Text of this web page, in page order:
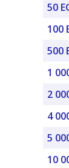
50
100
500
1
2
4
5
10